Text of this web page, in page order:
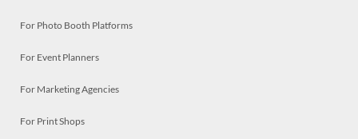
For Photo Booth Platforms
For Event Planners
For Marketing Agencies
For Print Shops